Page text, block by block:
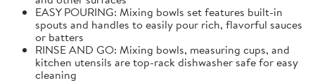
EASY POURING: Mixing bowls set features built-in
spouts and handles to easily pour rich, flavorful sauces
or batters
RINSE AND GO: Mixing bowls, measuring cups, and
kitchen utensils are top-rack dishwasher safe for easy
cleaning